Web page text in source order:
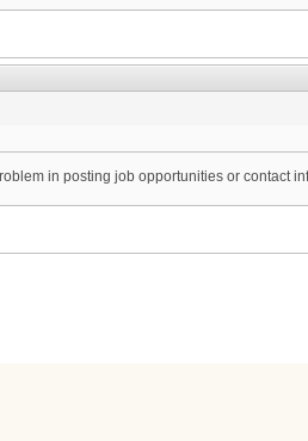
in posting job opportunities or contact